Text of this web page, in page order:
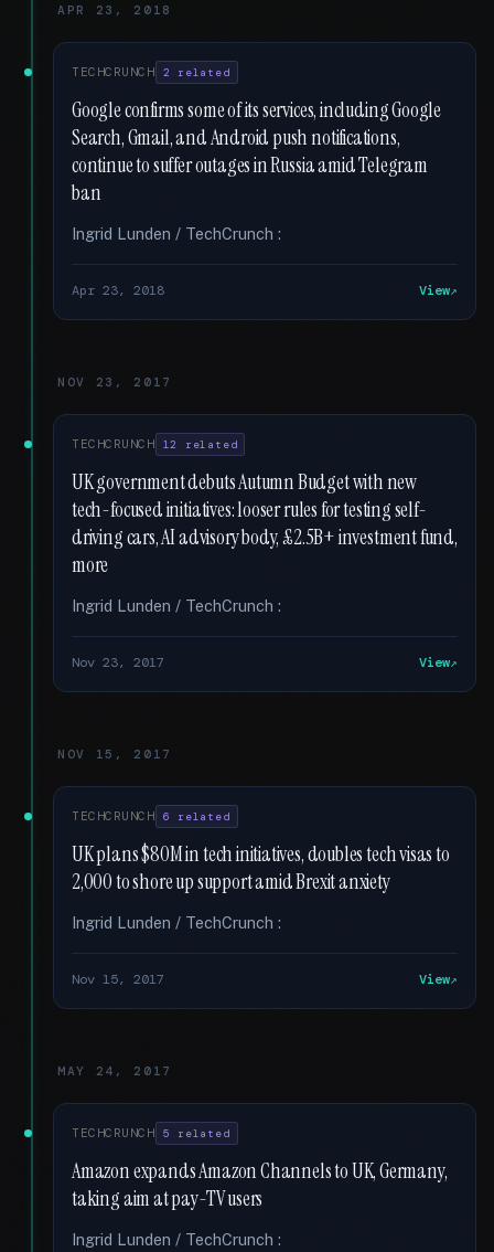
APR 23, 2018
TECHCRUNCH 2 related
Google confirms some of its services, including Google
Search, Gmail, and Android push notifications,
continue to suffer outages in Russia amid Telegram
ban
Ingrid Lunden / TechCrunch :
Apr 23, 2018 View
NOV 23, 2017
TECHCRUNCH 12 related
UK government debuts Autumn Budget with new
tech-focused initiatives: looser rules for testing self-
driving cars, AI advisory body, £2.5B+ investment fund,
more
Ingrid Lunden / TechCrunch :
Nov 23, 2017 View
NOV 15, 2017
TECHCRUNCH 6 related
UK plans $80M in tech initiatives, doubles tech visas to
2,000 to shore up support amid Brexit anxiety
Ingrid Lunden / TechCrunch :
Nov 15, 2017 View
MAY 24, 2017
TECHCRUNCH 5 related
Amazon expands Amazon Channels to UK, Germany,
taking aim at pay-TV users
Ingrid Lunden / TechCrunch :